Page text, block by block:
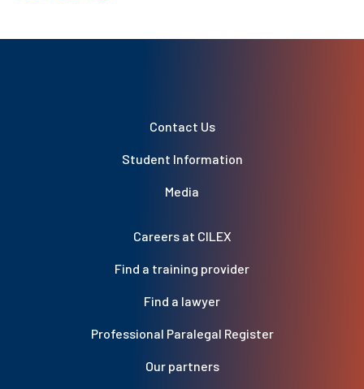
Contact Us
Student Information
Media
Careers at CILEX
Find a training provider
Find a lawyer
Professional Paralegal Register
Our partners